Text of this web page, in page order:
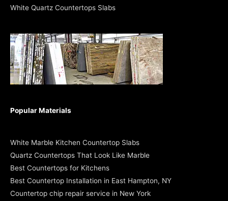
White Quartz Countertops Slabs
Popular Materials
White Marble Kitchen Countertop Slabs
Quartz Countertops That Look Like Marble
Best Countertops for Kitchens
Best Countertop Installation in East Hampton, NY
Countertop chip repair service in New York